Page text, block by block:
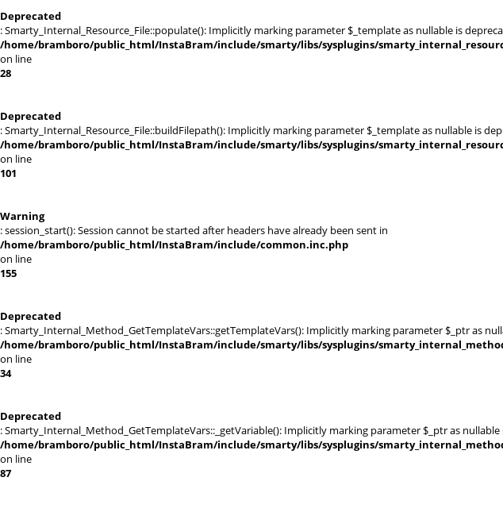
Deprecated
: Smarty_Internal_Resource_File::populate(): Implicitly marking parameter $_template as nullable is
/home/bramboro/public_html/InstaBram/include/smarty/libs/sysplugins/
on line
28
Deprecated
: Smarty_Internal_Resource_File::buildFilepath(): Implicitly marking parameter $_template as nullable is
/home/bramboro/public_html/InstaBram/include/smarty/libs/sysplugins/
on line
101
Warning
: session_start(): Session cannot be started after headers have already been sent in
/home/bramboro/public_html/InstaBram/include/common.inc.php
on line
155
Deprecated
: Smarty_Internal_Method_GetTemplateVars::getTemplateVars(): Implicitly marking parameter $_ptr as
/home/bramboro/public_html/InstaBram/include/smarty/libs/sysplugins/
on line
34
Deprecated
: Smarty_Internal_Method_GetTemplateVars::_getVariable(): Implicitly marking parameter $_ptr as
/home/bramboro/public_html/InstaBram/include/smarty/libs/sysplugins/
on line
87